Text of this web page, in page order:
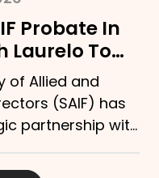
Probate In
Laurelo To
Bereaved
of Allied and
(SAIF) has
partnership with
Ltd,...